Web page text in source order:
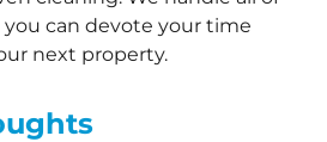
can devote your time
next property.